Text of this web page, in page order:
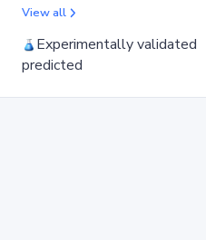
View all
Experimentally validated
predicted